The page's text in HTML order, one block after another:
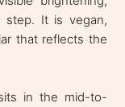
step. It is vegan,
that reflects the
in the mid-to-